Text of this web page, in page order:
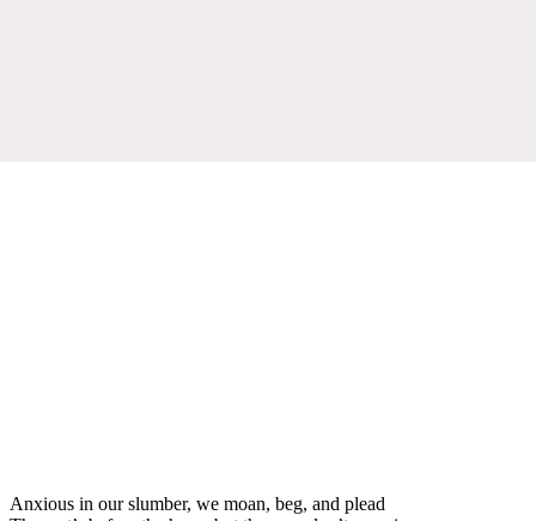
Anxious in our slumber, we moan, beg, and plead